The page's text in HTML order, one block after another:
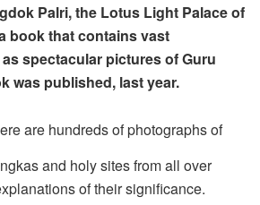
Palri, the Lotus Light Palace of
book that contains vast
spectacular pictures of Guru
was published, last year.
are hundreds of photographs of
and holy sites from all over
of their significance.